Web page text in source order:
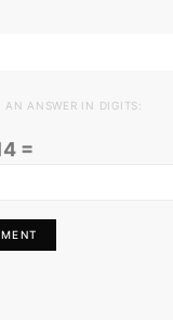
AN ANSWER IN DIGITS:
=